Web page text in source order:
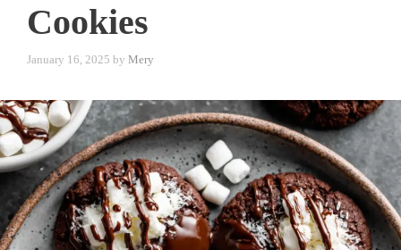
Cookies
January 16, 2025 by Mery